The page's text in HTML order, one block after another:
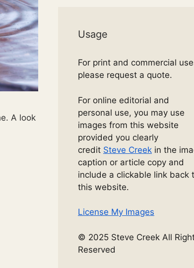
A look
Usage
For print and commercial
please request a quote.
For online editorial and
personal use, you may use
images from this website
provided you clearly
credit Steve Creek in the
caption or article copy and
include a clickable link back
this website.
License My Images
© 2025 Steve Creek All
Reserved